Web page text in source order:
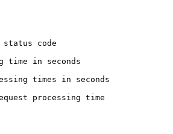
status code
time in seconds
times in seconds
processing time